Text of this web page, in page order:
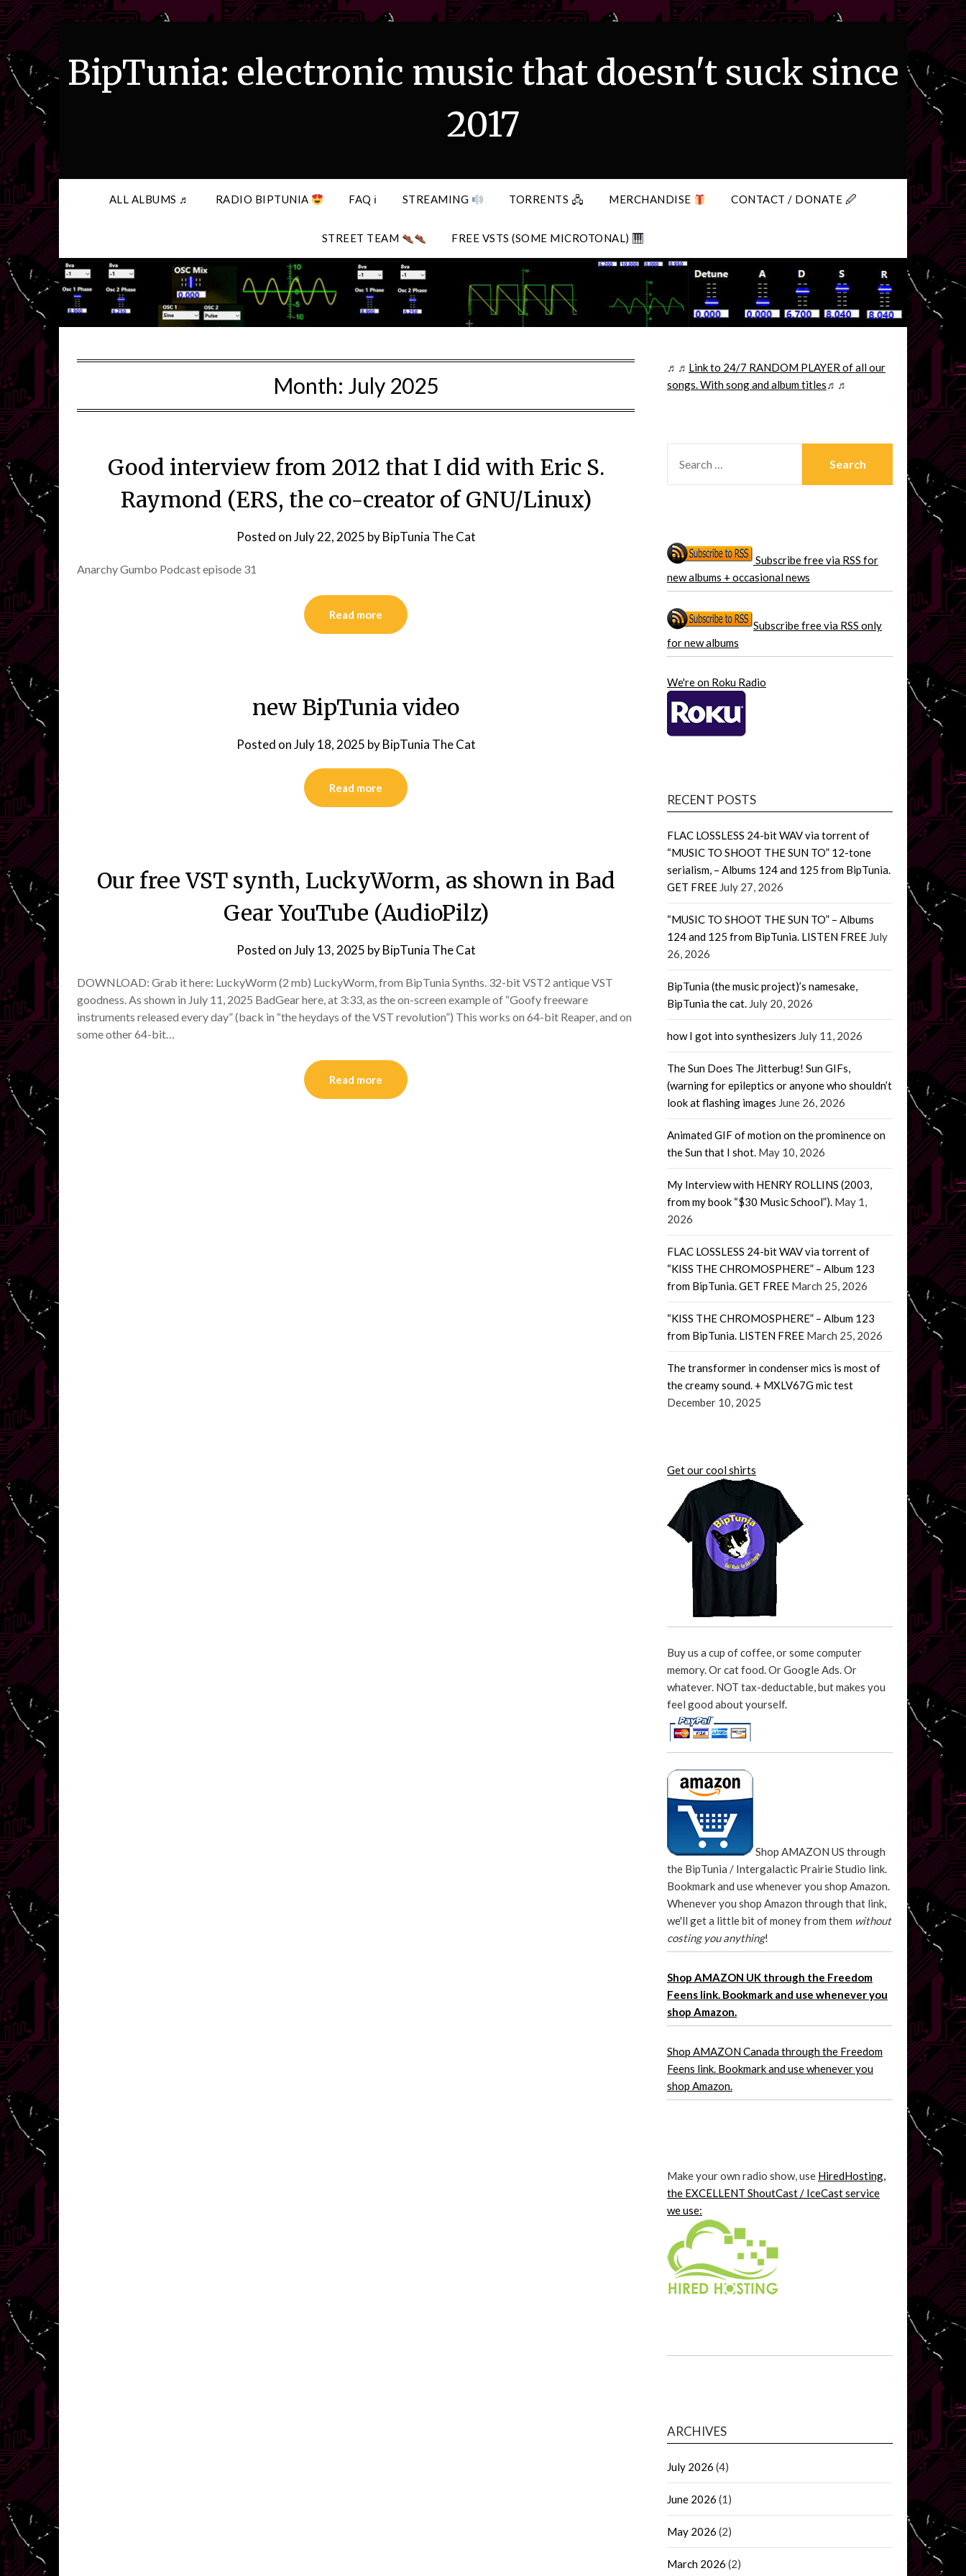
Skip
to
content
BipTunia: electronic music that doesn't suck since
2017
ALL ALBUMS ♬ RADIO BIPTUNIA FAQ ℹ STREAMING TORRENTS 🖧 MERCHANDISE CONTACT / DONATE 🖉
STREET TEAM FREE VSTS (SOME MICROTONAL)
Month: July 2025
Good interview from 2012 that I did with Eric S.
Raymond (ERS, the co-creator of GNU/Linux)
Posted onJuly 22, 2025 byBipTunia The Cat
Anarchy Gumbo Podcast episode 31
Read more
new BipTunia video
Posted onJuly 18, 2025 byBipTunia The Cat
Read more
Our free VST synth, LuckyWorm, as shown in Bad
Gear YouTube (AudioPilz)
Posted onJuly 13, 2025 byBipTunia The Cat
DOWNLOAD: Grab it here: LuckyWorm (2 mb) LuckyWorm, from BipTunia Synths. 32-bit VST2 antique VST
goodness. As shown in July 11, 2025 BadGear here, at 3:33, as the on-screen example of “Goofy freeware
instruments released every day” (back in “the heydays of the VST revolution”) This works on 64-bit Reaper, and on
some other 64-bit…
Read more
♬♬ Link to 24/7 RANDOM PLAYER of all our
songs. With song and album titles♬♬
FOR:
Subscribe free via RSS for
new albums + occasional news
Subscribe free via RSS only
for new albums
We're on Roku Radio
RECENT POSTS
FLAC LOSSLESS 24-bit WAV via torrent of
“MUSIC TO SHOOT THE SUN TO” 12-tone
serialism, – Albums 124 and 125 from BipTunia.
GET FREE July 27, 2026
“MUSIC TO SHOOT THE SUN TO” – Albums
124 and 125 from BipTunia. LISTEN FREE July
26, 2026
BipTunia (the music project)’s namesake,
BipTunia the cat. July 20, 2026
how I got into synthesizers July 11, 2026
The Sun Does The Jitterbug! Sun GIFs,
(warning for epileptics or anyone who shouldn’t
look at flashing images June 26, 2026
Animated GIF of motion on the prominence on
the Sun that I shot. May 10, 2026
My Interview with HENRY ROLLINS (2003,
from my book “$30 Music School”). May 1,
2026
FLAC LOSSLESS 24-bit WAV via torrent of
“KISS THE CHROMOSPHERE” – Album 123
from BipTunia. GET FREE March 25, 2026
“KISS THE CHROMOSPHERE” – Album 123
from BipTunia. LISTEN FREE March 25, 2026
The transformer in condenser mics is most of
the creamy sound. + MXLV67G mic test
December 10, 2025
Get our cool shirts
Buy us a cup of coffee, or some computer
memory. Or cat food. Or Google Ads. Or
whatever. NOT tax-deductable, but makes you
feel good about yourself.
Shop AMAZON US through
the BipTunia / Intergalactic Prairie Studio link.
Bookmark and use whenever you shop Amazon.
Whenever you shop Amazon through that link,
we'll get a little bit of money from them without
costing you anything!
Shop AMAZON UK through the Freedom
Feens link. Bookmark and use whenever you
shop Amazon.
Shop AMAZON Canada through the Freedom
Feens link. Bookmark and use whenever you
shop Amazon.
Make your own radio show, use HiredHosting,
the EXCELLENT ShoutCast / IceCast service
we use:
ARCHIVES
July 2026 (4)
June 2026 (1)
May 2026 (2)
March 2026 (2)